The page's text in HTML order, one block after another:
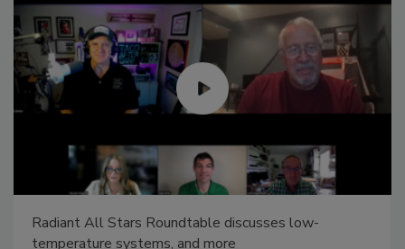
Radiant All Stars Roundtable discusses low-
temperature systems, and more